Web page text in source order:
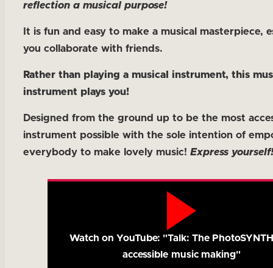
reflection a musical purpose!
It is fun and easy to make a musical masterpiece,
you collaborate with friends.
Rather than playing a musical instrument, this
instrument plays you!
Designed from the ground up to be the most
instrument possible with the sole intention of
everybody to make lovely music!Express
Watch on YouTube: "Talk: The
accessible music making"